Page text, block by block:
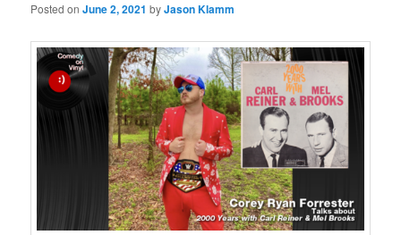
Posted onJune 2, 2021 byJason Klamm